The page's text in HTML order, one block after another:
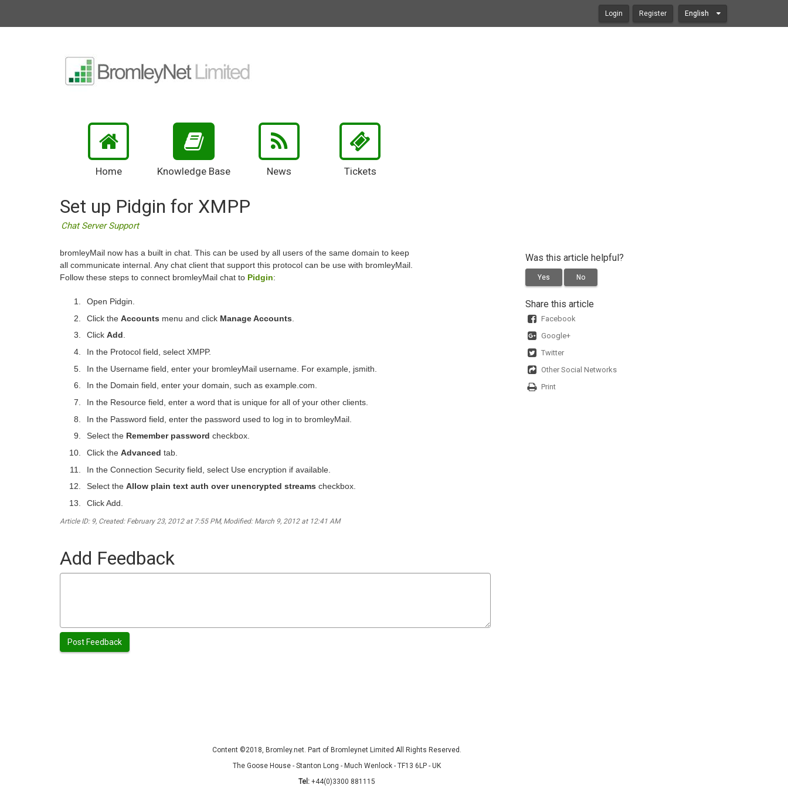
Login Register English
Home Knowledge Base News Tickets
Set up Pidgin for XMPP
Chat Server Support
bromleyMail now has a built in chat. This can be used by all users of the same domain to keep
all communicate internal. Any chat client that support this protocol can be use with bromleyMail.
Follow these steps to connect bromleyMail chat to Pidgin:
Open Pidgin.
Click the Accounts menu and click Manage Accounts
Click Add.
In the Protocol field, select XMPP.
In the Username field, enter your bromleyMail username. For example, jsmith.
In the Domain field, enter your domain, such as example.com.
In the Resource field, enter a word that is unique for all of your other clients.
In the Password field, enter the password used to log in to bromleyMail.
Select the Remember password checkbox.
Click the Advanced tab.
In the Connection Security field, select Use encryption if available.
Select the Allow plain text auth over unencrypted streams checkbox.
Click Add.
Article ID: 9, Created: February 23, 2012 at 7:55 PM, Modified: March 9, 2012 at 12:41 AM
Add Feedback
Was this article helpful?
Yes No
Share this article
Facebook
Google+
Twitter
Other Social Networks
Print
Content ©2018, Bromley.net. Part of Bromleynet Limited All Rights Reserved.
The Goose House - Stanton Long - Much Wenlock - TF13 6LP - UK
Tel: +44(0)3300 881115